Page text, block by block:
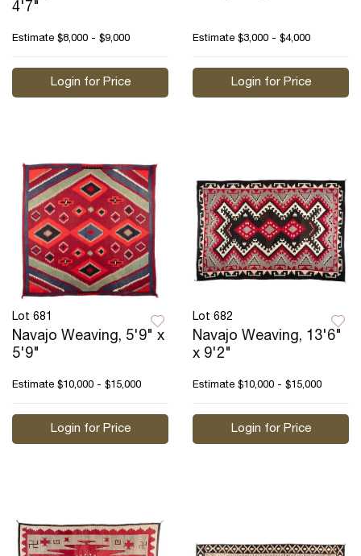
4'7"
Estimate $8,000 - $9,000
Login for Price
Estimate $3,000 - $4,000
Login for Price
Lot 681
Navajo Weaving, 5'9" x
5'9"
Estimate $10,000 - $15,000
Login for Price
Lot 682
Navajo Weaving, 13'6"
x 9'2"
Estimate $10,000 - $15,000
Login for Price